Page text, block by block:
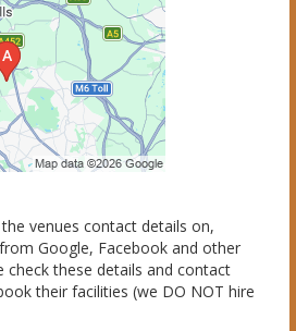
venues contact details on,
Google, Facebook and other
check these details and contact
their facilities (we DO NOT hire